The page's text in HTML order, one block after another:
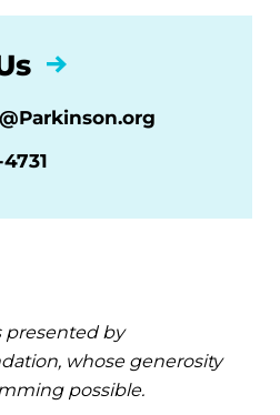
presented by
whose generosity
possible.